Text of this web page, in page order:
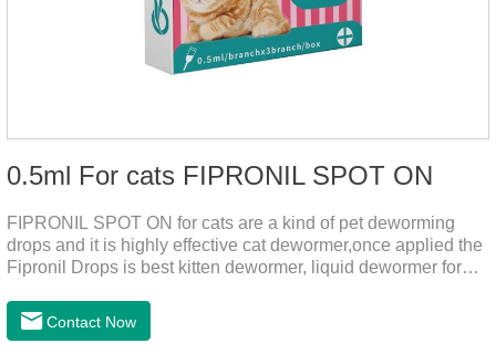
0.5ml For cats FIPRONIL SPOT ON
FIPRONIL SPOT ON for cats are a kind of pet deworming
drops and it is highly effective cat dewormer,once applied the
Fipronil Drops is best kitten dewormer, liquid dewormer for
month in cats. It is the effective worm medicine for cats.And
your pet can swim or be bathed as usual from 48 hours after
Contact Now